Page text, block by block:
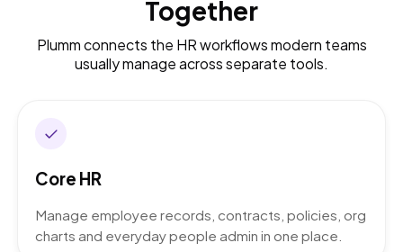
Together
Plumm connects the HR workflows modern teams
usually manage across separate tools.
Core HR
Manage employee records, contracts, policies, org
charts and everyday people admin in one place.